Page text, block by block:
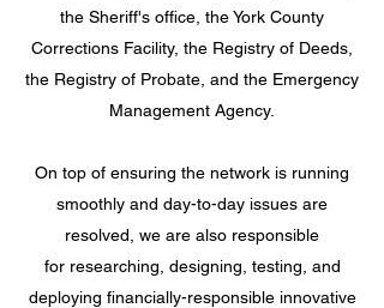
the Sheriff's office, the York County
Corrections Facility, the Registry of Deeds,
the Registry of Probate, and the Emergency
Management Agency.
On top of ensuring the network is running
smoothly and day-to-day issues are
resolved, we are also responsible
for researching, designing, testing, and
deploying financially-responsible innovative